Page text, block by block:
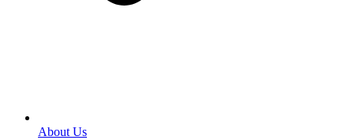
About Us